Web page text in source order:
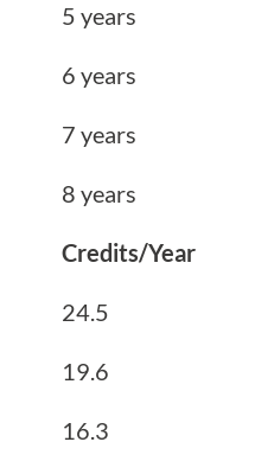
5 years
6 years
7 years
8 years
Credits/Year
24.5
19.6
16.3